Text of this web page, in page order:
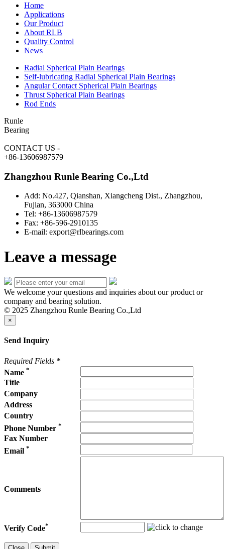
Home
Applications
Our Product
About RLB
Quality Control
News
Radial Spherical Plain Bearings
Self-lubricating Radial Spherical Plain Bearings
Angular Contact Spherical Plain Bearings
Thrust Spherical Plain Bearings
Rod Ends
Runle
Bearing
CONTACT US -
+86-13606987579
Zhangzhou Runle Bearing Co.,Ltd
Add: No.427, Qianshan, Xiangcheng Dist., Zhangzhou,
Fujian, 363000 China
Tel: +86-13606987579
Fax: +86-596-2910135
E-mail: export@rlbearings.com
Leave a message
We welcome your questions and inquiries about our product or
company and bearing solution.
© 2025 Zhangzhou Runle Bearing Co.,Ltd
×
Send Inquiry
Required Fields *
Name *
Title
Company
Address
Country
Phone Number *
Fax Number
Email *
Comments
Verify Code*